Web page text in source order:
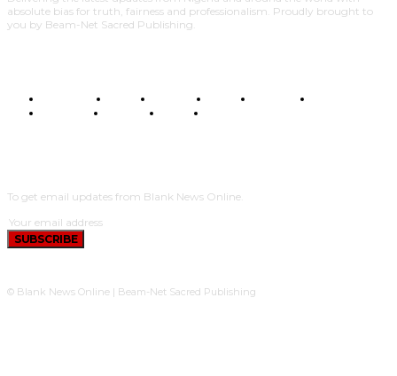
absolute bias for truth, fairness and professionalism. Proudly brought to
you by Beam-Net Sacred Publishing.
BUSINESS FOOD HEALTH STYLE SCIENCE
POLITICS
TRAVEL STYLE
To get email updates from Blank News Online.
SUBSCRIBE
© Blank News Online | Beam-Net Sacred Publishing